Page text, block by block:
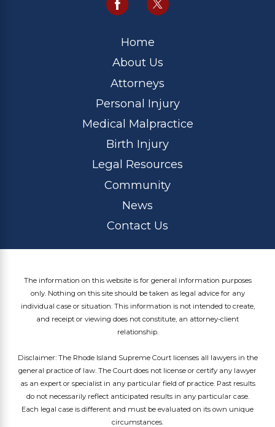
Home
About Us
Attorneys
Personal Injury
Medical Malpractice
Birth Injury
Legal Resources
Community
News
Contact Us
The information on this website is for general information purposes
only. Nothing on this site should be taken as legal advice for any
individual case or situation. This information is not intended to create,
and receipt or viewing does not constitute, an attorney-client
relationship.
Disclaimer: The Rhode Island Supreme Court licenses all lawyers in the
general practice of law. The Court does not license or certify any lawyer
as an expert or specialist in any particular field of practice. Past results
do not necessarily reflect anticipated results in any particular case.
Each legal case is different and must be evaluated on its own unique
circumstances.